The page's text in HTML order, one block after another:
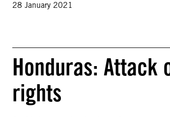
28 January 2021
Honduras: Attack
rights